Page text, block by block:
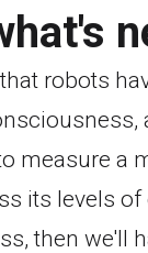
robots
measure a
its levels
then we'll